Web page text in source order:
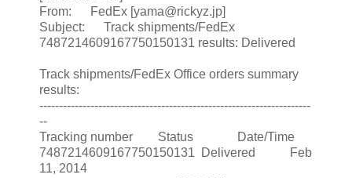
From: FedEx [yama@rickyz.jp]
Subject: Track shipments/FedEx
7487214609167750150131 results: Delivered
Track shipments/FedEx Office orders summary
results:
---------------------------------------------------------------------
--
Tracking number Status Date/Time
7487214609167750150131 Delivered Feb
11, 2014